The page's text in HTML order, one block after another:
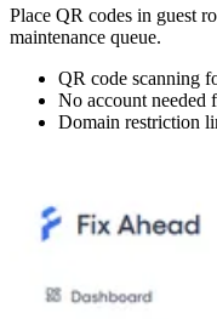
Place QR codes in guest
maintenance queue.
QR code scanning
No account needed
Domain restriction